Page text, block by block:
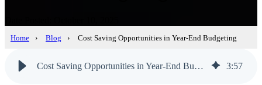
Home › Blog › Cost Saving Opportunities in Year-End Budgeting
Cost Saving Opportunities in Year-End Budgeting 3:57